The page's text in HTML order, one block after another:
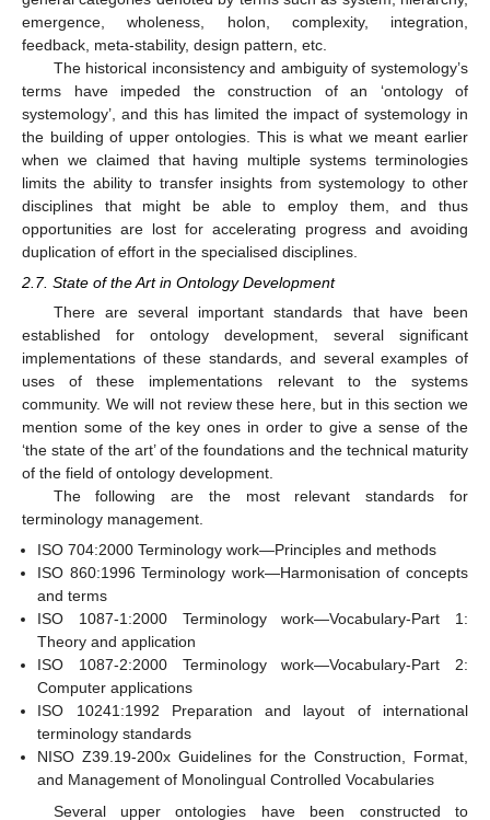
emergence, wholeness, holon, complexity, integration,
feedback, meta-stability, design pattern, etc.
The historical inconsistency and ambiguity of systemology’s
terms have impeded the construction of an ‘ontology of
systemology’, and this has limited the impact of systemology in
the building of upper ontologies. This is what we meant earlier
when we claimed that having multiple systems terminologies
limits the ability to transfer insights from systemology to other
disciplines that might be able to employ them, and thus
opportunities are lost for accelerating progress and avoiding
duplication of effort in the specialised disciplines.
2.7. State of the Art in Ontology Development
There are several important standards that have been
established for ontology development, several significant
implementations of these standards, and several examples of
uses of these implementations relevant to the systems
community. We will not review these here, but in this section we
mention some of the key ones in order to give a sense of the
‘the state of the art’ of the foundations and the technical maturity
of the field of ontology development.
The following are the most relevant standards for
terminology management.
ISO 704:2000 Terminology work—Principles and methods
ISO 860:1996 Terminology work—Harmonisation of concepts
and terms
ISO 1087-1:2000 Terminology work—Vocabulary-Part 1:
Theory and application
ISO 1087-2:2000 Terminology work—Vocabulary-Part 2:
Computer applications
ISO 10241:1992 Preparation and layout of international
terminology standards
NISO Z39.19-200x Guidelines for the Construction, Format,
and Management of Monolingual Controlled Vocabularies
Several upper ontologies have been constructed to